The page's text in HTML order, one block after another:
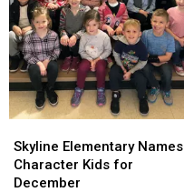
Elementary
Names
Character
Skyline Elementary Names
Character Kids for
December
Elementary
Names
Character